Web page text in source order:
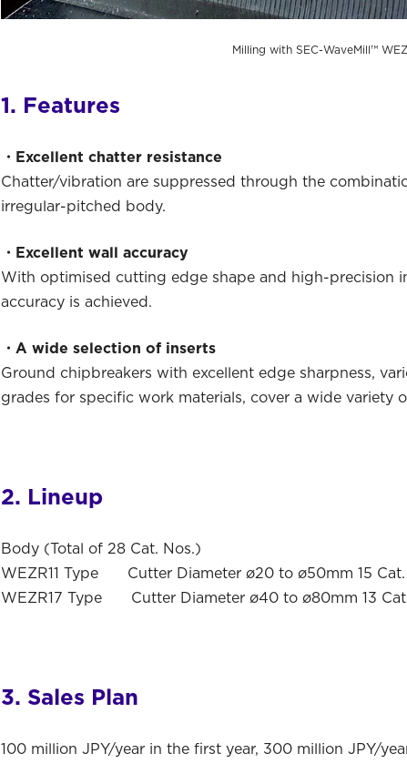
Milling with SEC-WaveMill™
1. Features
・Excellent chatter resistance
Chatter/vibration are suppressed through the
irregular-pitched body.
・Excellent wall accuracy
With optimised cutting edge shape and high-precision
accuracy is achieved.
・A wide selection of inserts
Ground chipbreakers with excellent edge sharpness,
grades for specific work materials, cover a wide variety
2. Lineup
Body (Total of 28 Cat. Nos.)
WEZR11 Type Cutter Diameter ø20 to ø50mm 15 Cat.
WEZR17 Type Cutter Diameter ø40 to ø80mm 13
3. Sales Plan
100 million JPY/year in the first year, 300 million JPY/